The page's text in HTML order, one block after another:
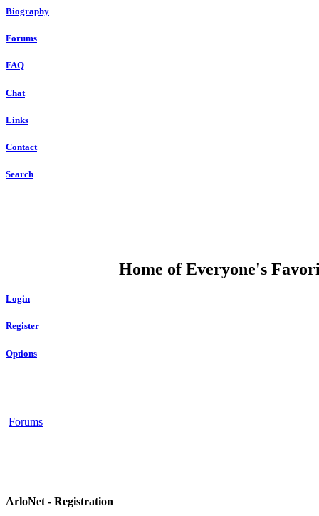
Biography
Forums
FAQ
Chat
Links
Contact
Search
Home of Everyone's
Login
Register
Options
Forums
ArloNet - Registration